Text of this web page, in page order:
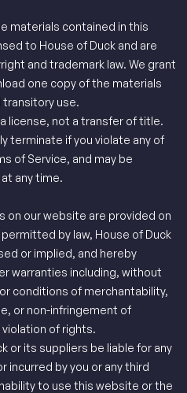
materials contained in this
to House of Duck and are
and trademark law. We grant
one copy of the materials
use.
license, not a transfer of title.
terminate if you violate any of
of Service, and may be
any time.
on our website are provided on
by law, House of Duck
or implied, and hereby
warranties including, without
conditions of merchantability,
or non-infringement of
of rights.
or its suppliers be liable for any
incurred by you or any third
to use this website or the